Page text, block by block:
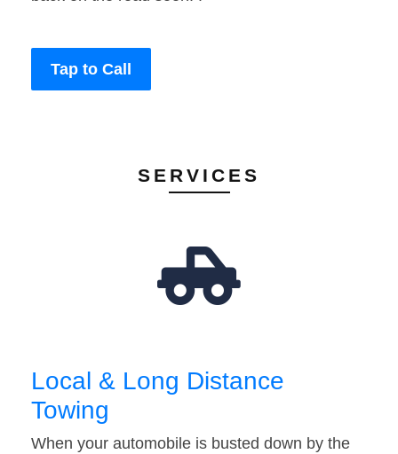
Tap to Call
SERVICES
Local & Long Distance
Towing
When your automobile is busted down by the